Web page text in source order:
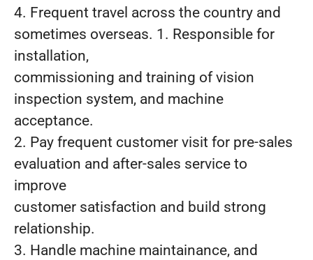
4. Frequent travel across the country and
sometimes overseas. 1. Responsible for
installation,
commissioning and training of vision
inspection system, and machine
acceptance.
2. Pay frequent customer visit for pre-sales
evaluation and after-sales service to
improve
customer satisfaction and build strong
relationship.
3. Handle machine maintainance, and